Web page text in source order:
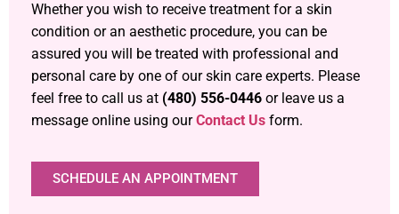
Whether you wish to receive treatment for a skin
condition or an aesthetic procedure, you can be
assured you will be treated with professional and
personal care by one of our skin care experts. Please
feel free to call us at (480) 556-0446 or leave us a
message online using ourContact Us form.
SCHEDULE AN APPOINTMENT